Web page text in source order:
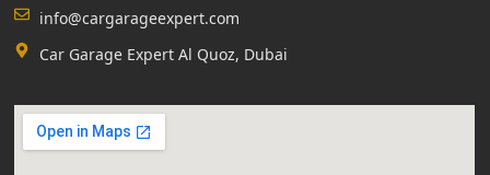
info@cargarageexpert.com
Car Garage Expert Al Quoz, Dubai